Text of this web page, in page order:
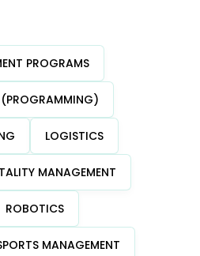
PROGRAMS
LOGISTICS
MANAGEMENT
ROBOTICS
MANAGEMENT